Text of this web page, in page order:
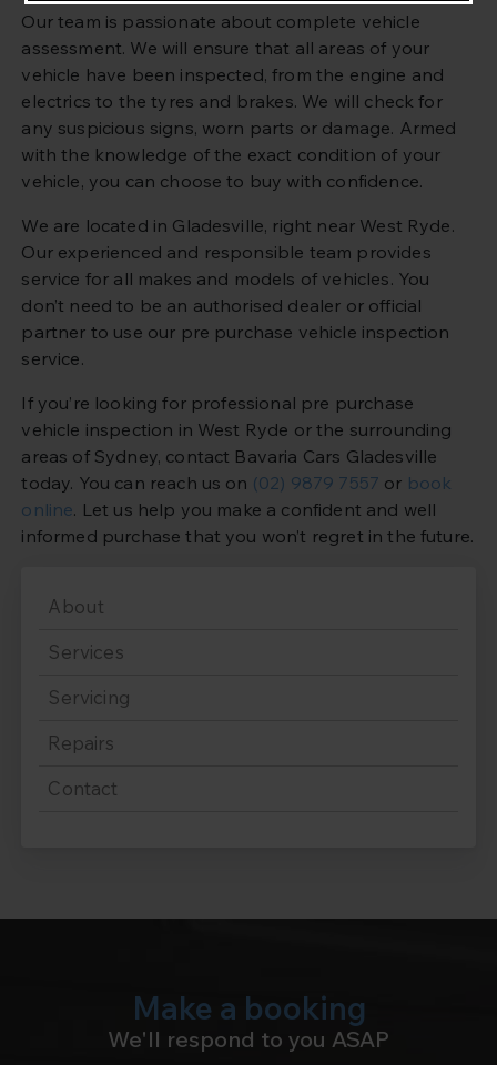
About
Services
Servicing
Repairs
Contact
Our team is passionate about complete vehicle
assessment. We will ensure that all areas of your
vehicle have been inspected, from the engine and
electrics to the tyres and brakes. We will check for
any suspicious signs, worn parts or damage. Armed
with the knowledge of the exact condition of your
vehicle, you can choose to buy with confidence.
We are located in Gladesville, right near West Ryde.
Our experienced and responsible team provides
service for all makes and models of vehicles. You
don’t need to be an authorised dealer or official
partner to use our pre purchase vehicle inspection
service.
If you’re looking for professional pre purchase
vehicle inspection in West Ryde or the surrounding
areas of Sydney, contact Bavaria Cars Gladesville
today. You can reach us on (02) 9879 7557 or book
online. Let us help you make a confident and well
informed purchase that you won’t regret in the future.
Make a booking
We'll respond to you ASAP